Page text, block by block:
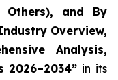
Others), and By
Overview,
Analysis,
2026–2034” in its